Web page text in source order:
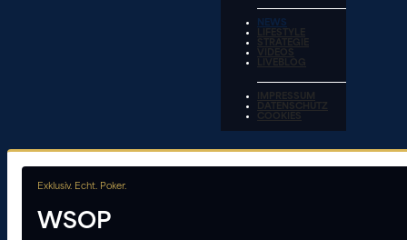
NEWS
LIFESTYLE
STRATEGIE
VIDEOS
LIVEBLOG
IMPRESSUM
DATENSCHUTZ
COOKIES
Exklusiv. Echt. Poker.
WSOP